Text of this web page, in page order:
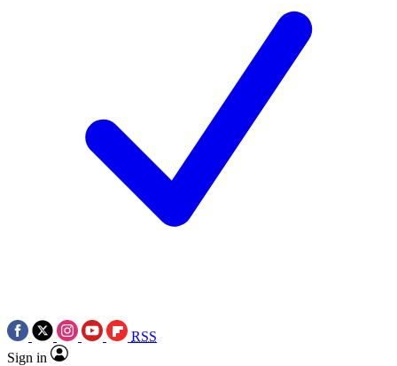
RSS
Sign in